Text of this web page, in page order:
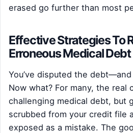
erased go further than most
Effective Strategies To
Erroneous Medical Debt
You’ve disputed the debt—and
Now what? For many, the real
challenging medical debt, but
scrubbed from your credit file
exposed as a mistake. The